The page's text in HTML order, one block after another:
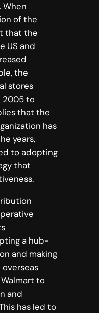
When
of the
that the
US and
the
stores
2005 to
that the
has
years,
to adopting
that
a hub-
and making
to
and
has led to